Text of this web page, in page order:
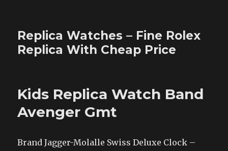
Replica Watches – Fine Rolex
Replica With Cheap Price
Kids Replica Watch Band
Avenger Gmt
Brand Jagger-Molalle Swiss Deluxe Clock –